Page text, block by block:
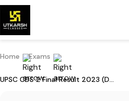
Home Exams
UPSC CDS 2 Final Result 2023 (Declared): Download Result PDF